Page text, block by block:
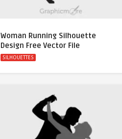
Woman Running Silhouette
Design Free Vector File
SILHOUETTES